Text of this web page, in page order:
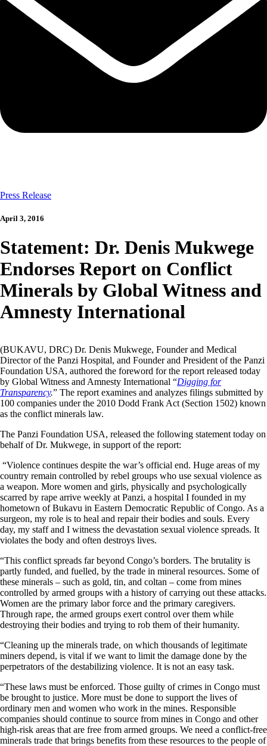
Press Release
April 3, 2016
Statement: Dr. Denis Mukwege
Endorses Report on Conflict
Minerals by Global Witness and
Amnesty International
(BUKAVU, DRC) Dr. Denis Mukwege, Founder and Medical
Director of the Panzi Hospital, and Founder and President of the Panzi
Foundation USA, authored the foreword for the report released today
by Global Witness and Amnesty International “Digging for
Transparency.” The report examines and analyzes filings submitted by
100 companies under the 2010 Dodd Frank Act (Section 1502) known
as the conflict minerals law.
The Panzi Foundation USA, released the following statement today on
behalf of Dr. Mukwege, in support of the report:
“Violence continues despite the war’s official end. Huge areas of my
country remain controlled by rebel groups who use sexual violence as
a weapon. More women and girls, physically and psychologically
scarred by rape arrive weekly at Panzi, a hospital I founded in my
hometown of Bukavu in Eastern Democratic Republic of Congo. As a
surgeon, my role is to heal and repair their bodies and souls. Every
day, my staff and I witness the devastation sexual violence spreads. It
violates the body and often destroys lives.
“This conflict spreads far beyond Congo’s borders. The brutality is
partly funded, and fuelled, by the trade in mineral resources. Some of
these minerals – such as gold, tin, and coltan – come from mines
controlled by armed groups with a history of carrying out these attacks.
Women are the primary labor force and the primary caregivers.
Through rape, the armed groups exert control over them while
destroying their bodies and trying to rob them of their humanity.
“Cleaning up the minerals trade, on which thousands of legitimate
miners depend, is vital if we want to limit the damage done by the
perpetrators of the destabilizing violence. It is not an easy task.
“These laws must be enforced. Those guilty of crimes in Congo must
be brought to justice. More must be done to support the lives of
ordinary men and women who work in the mines. Responsible
companies should continue to source from mines in Congo and other
high-risk areas that are free from armed groups. We need a conflict-free
minerals trade that brings benefits from these resources to the people of